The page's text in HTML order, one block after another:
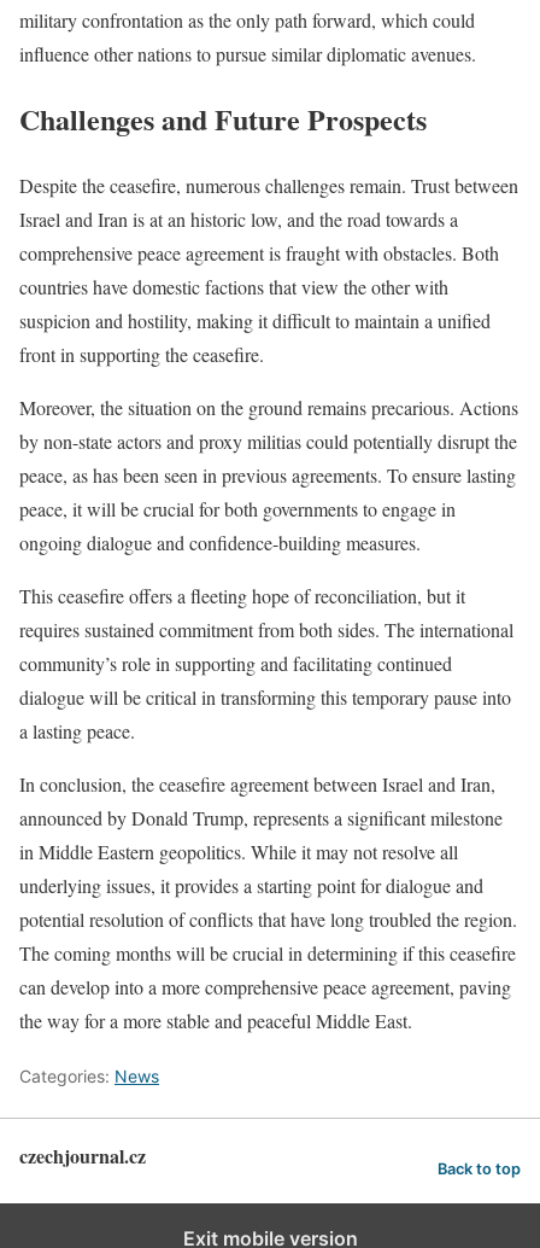
military confrontation as the only path forward, which could
influence other nations to pursue similar diplomatic avenues.
Challenges and Future Prospects
Despite the ceasefire, numerous challenges remain. Trust between
Israel and Iran is at an historic low, and the road towards a
comprehensive peace agreement is fraught with obstacles. Both
countries have domestic factions that view the other with
suspicion and hostility, making it difficult to maintain a unified
front in supporting the ceasefire.
Moreover, the situation on the ground remains precarious. Actions
by non-state actors and proxy militias could potentially disrupt the
peace, as has been seen in previous agreements. To ensure lasting
peace, it will be crucial for both governments to engage in
ongoing dialogue and confidence-building measures.
This ceasefire offers a fleeting hope of reconciliation, but it
requires sustained commitment from both sides. The international
community’s role in supporting and facilitating continued
dialogue will be critical in transforming this temporary pause into
a lasting peace.
In conclusion, the ceasefire agreement between Israel and Iran,
announced by Donald Trump, represents a significant milestone
in Middle Eastern geopolitics. While it may not resolve all
underlying issues, it provides a starting point for dialogue and
potential resolution of conflicts that have long troubled the region.
The coming months will be crucial in determining if this ceasefire
can develop into a more comprehensive peace agreement, paving
the way for a more stable and peaceful Middle East.
Categories: News
czechjournal.cz Back to top
Exit mobile version